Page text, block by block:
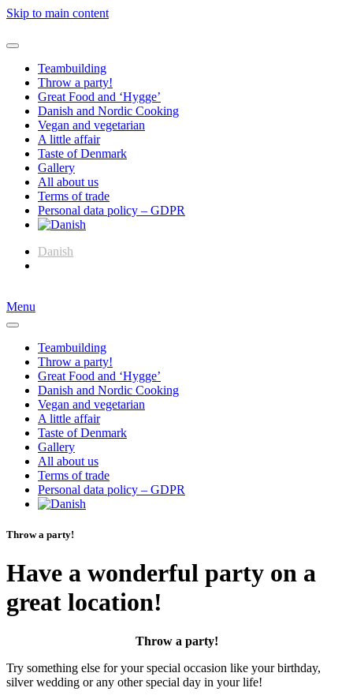
Skip to main content
Teambuilding
Throw a party!
Great Food and ‘Hygge’
Danish and Nordic Cooking
Vegan and vegetarian
A little affair
Taste of Denmark
Gallery
All about us
Terms of trade
Personal data policy – GDPR
Danish
Menu
Teambuilding
Throw a party!
Great Food and ‘Hygge’
Danish and Nordic Cooking
Vegan and vegetarian
A little affair
Taste of Denmark
Gallery
All about us
Terms of trade
Personal data policy – GDPR
Throw a party!
Have a wonderful party on a
great location!
Throw a party!
Try something else for your special occasion like your birthday,
silver wedding or any other special day in your life!